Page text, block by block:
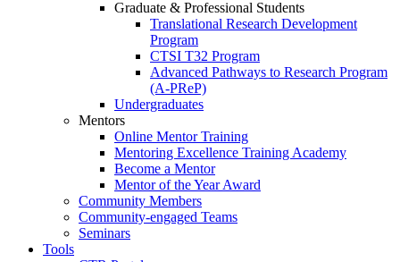
Graduate & Professional Students
Translational Research Development
Program
CTSI T32 Program
Advanced Pathways to Research Program
(A-PReP)
Undergraduates
Mentors
Online Mentor Training
Mentoring Excellence Training Academy
Become a Mentor
Mentor of the Year Award
Community Members
Community-engaged Teams
Seminars
Tools